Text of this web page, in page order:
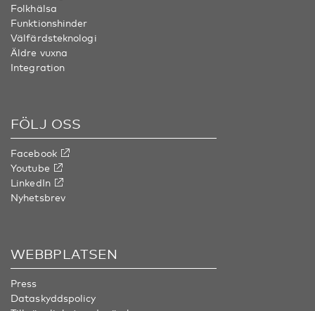
Folkhälsa
Funktionshinder
Välfärdsteknologi
Äldre vuxna
Integration
FÖLJ OSS
Facebook
Youtube
LinkedIn
Nyhetsbrev
WEBBPLATSEN
Press
Dataskyddspolicy